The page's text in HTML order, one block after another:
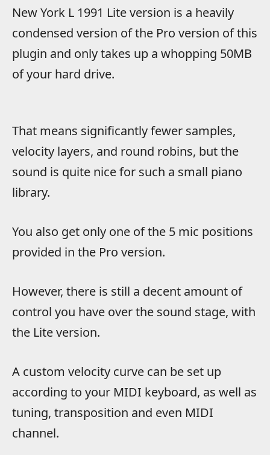
New York L 1991 Lite version is a heavily
condensed version of the Pro version of this
plugin and only takes up a whopping 50MB
of your hard drive.
That means significantly fewer samples,
velocity layers, and round robins, but the
sound is quite nice for such a small piano
library.
You also get only one of the 5 mic positions
provided in the Pro version.
However, there is still a decent amount of
control you have over the sound stage, with
the Lite version.
A custom velocity curve can be set up
according to your MIDI keyboard, as well as
tuning, transposition and even MIDI
channel.